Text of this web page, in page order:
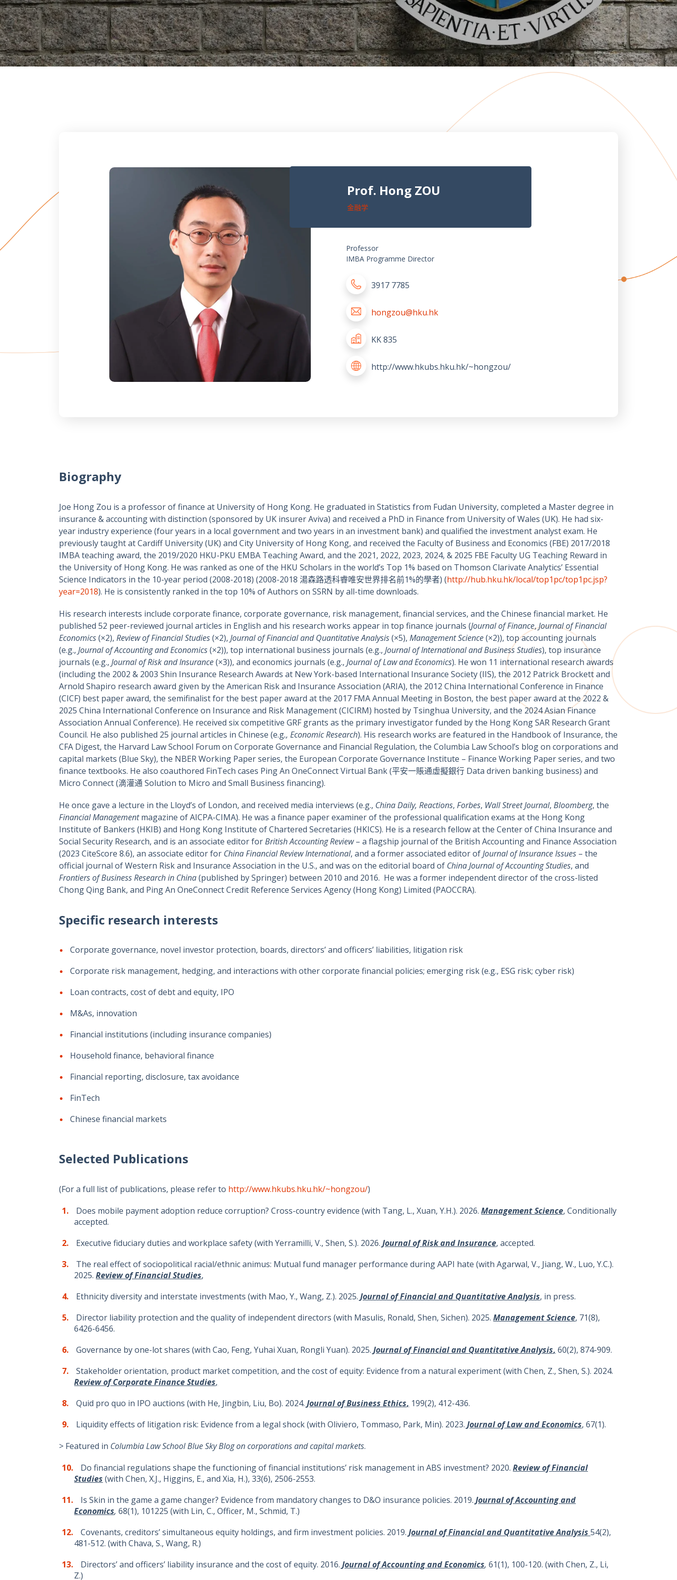
Prof. Hong ZOU
金融学
Professor
IMBA Programme Director
3917 7785
hongzou@hku.hk
KK 835
http://www.hkubs.hku.hk/~hongzou/
Biography
Joe Hong Zou is a professor of finance at University of Hong Kong. He graduated in Statistics from Fudan University, completed a Master degree in
insurance & accounting with distinction (sponsored by UK insurer Aviva) and received a PhD in Finance from University of Wales (UK). He had six-
year industry experience (four years in a local government and two years in an investment bank) and qualified the investment analyst exam. He
previously taught at Cardiff University (UK) and City University of Hong Kong, and received the Faculty of Business and Economics (FBE) 2017/2018
IMBA teaching award, the 2019/2020 HKU-PKU EMBA Teaching Award, and the 2021, 2022, 2023, 2024, & 2025 FBE Faculty UG Teaching Reward in
the University of Hong Kong. He was ranked as one of the HKU Scholars in the world’s Top 1% based on Thomson Clarivate Analytics’ Essential
Science Indicators in the 10-year period (2008-2018) (2008-2018 湯森路透科睿唯安世界排名前1%的學者) (http://hub.hku.hk/local/top1pc/top1pc.jsp?
year=2018). He is consistently ranked in the top 10% of Authors on SSRN by all-time downloads.
His research interests include corporate finance, corporate governance, risk management, financial services, and the Chinese financial market. He
published 52 peer-reviewed journal articles in English and his research works appear in top finance journals (Journal of Finance,Journal of Financial
Economics(×2), Review of Financial Studies(×2), Journal of Financial and Quantitative Analysis(×5), Management Science(×2)), top accounting journals
(e.g., Journal of Accounting and Economics(×2)), top international business journals (e.g., Journal of International and Business Studies), top insurance
journals (e.g., Journal of Risk and Insurance(×3)), and economics journals (e.g., Journal of Law and Economics). He won 11 international research awards
(including the 2002 & 2003 Shin Insurance Research Awards at New York-based International Insurance Society (IIS), the 2012 Patrick Brockett and
Arnold Shapiro research award given by the American Risk and Insurance Association (ARIA), the 2012 China International Conference in Finance
(CICF) best paper award, the semifinalist for the best paper award at the 2017 FMA Annual Meeting in Boston, the best paper award at the 2022 &
2025 China International Conference on Insurance and Risk Management (CICIRM) hosted by Tsinghua University, and the 2024 Asian Finance
Association Annual Conference). He received six competitive GRF grants as the primary investigator funded by the Hong Kong SAR Research Grant
Council. He also published 25 journal articles in Chinese (e.g., Economic Research). His research works are featured in the Handbook of Insurance, the
CFA Digest, the Harvard Law School Forum on Corporate Governance and Financial Regulation, the Columbia Law School’s blog on corporations and
capital markets (Blue Sky), the NBER Working Paper series, the European Corporate Governance Institute – Finance Working Paper series, and two
finance textbooks. He also coauthored FinTech cases Ping An OneConnect Virtual Bank (平安一賬通虛擬銀行 Data driven banking business) and
Micro Connect (滴灌通 Solution to Micro and Small Business financing).
He once gave a lecture in the Lloyd’s of London, and received media interviews (e.g., China Daily, Reactions, Forbes, Wall Street Journal, Bloomberg, the
Financial Managementmagazine of AICPA-CIMA). He was a finance paper examiner of the professional qualification exams at the Hong Kong
Institute of Bankers (HKIB) and Hong Kong Institute of Chartered Secretaries (HKICS). He is a research fellow at the Center of China Insurance and
Social Security Research, and is an associate editor forBritish Accounting Review– a flagship journal of the British Accounting and Finance Association
(2023 CiteScore 8.6), an associate editor for China Financial Review International, and a former associated editor ofJournal of Insurance Issues – the
official journal of Western Risk and Insurance Association in the U.S., and was on the editorial board of China Journal of Accounting Studies, and
Frontiers of Business Research in China(published by Springer) between 2010 and 2016. He was a former independent director of the cross-listed
Chong Qing Bank, and Ping An OneConnect Credit Reference Services Agency (Hong Kong) Limited (PAOCCRA).
Specific research interests
Corporate governance, novel investor protection, boards, directors’ and officers’ liabilities, litigation risk
Corporate risk management, hedging, and interactions with other corporate financial policies; emerging risk (e.g., ESG risk; cyber risk)
Loan contracts, cost of debt and equity, IPO
M&As, innovation
Financial institutions (including insurance companies)
Household finance, behavioral finance
Financial reporting, disclosure, tax avoidance
FinTech
Chinese financial markets
Selected Publications
(For a full list of publications, please refer to http://www.hkubs.hku.hk/~hongzou/)
Does mobile payment adoption reduce corruption? Cross-country evidence (with Tang, L., Xuan, Y.H.). 2026.Management Science, Conditionally
accepted.
Executive fiduciary duties and workplace safety (with Yerramilli, V., Shen, S.). 2026.Journal of Risk and Insurance, accepted.
The real effect of sociopolitical racial/ethnic animus: Mutual fund manager performance during AAPI hate (with Agarwal, V., Jiang, W., Luo, Y.C.).
2025.Review of Financial Studies,
Ethnicity diversity and interstate investments (with Mao, Y., Wang, Z.). 2025.Journal of Financial and Quantitative Analysis, in press.
Director liability protection and the quality of independent directors (with Masulis, Ronald, Shen, Sichen). 2025.Management Science, 71(8),
6426-6456.
Governance by one-lot shares (with Cao, Feng, Yuhai Xuan, Rongli Yuan). 2025.Journal of Financial and Quantitative Analysis, 60(2), 874-909.
Stakeholder orientation, product market competition, and the cost of equity: Evidence from a natural experiment (with Chen, Z., Shen, S.). 2024.
Review of Corporate Finance Studies,
Quid pro quo in IPO auctions (with He, Jingbin, Liu, Bo). 2024.Journal of Business Ethics, 199(2), 412-436.
Liquidity effects of litigation risk: Evidence from a legal shock (with Oliviero, Tommaso, Park, Min). 2023.Journal of Law and Economics, 67(1).
> Featured in Columbia Law School Blue Sky Blog on corporations and capital markets.
Do financial regulations shape the functioning of financial institutions’ risk management in ABS investment? 2020.Review of Financial
Studies (with Chen, X.J., Higgins, E., and Xia, H.), 33(6), 2506-2553.
Is Skin in the game a game changer? Evidence from mandatory changes to D&O insurance policies. 2019.Journal of Accounting and
Economics, 68(1), 101225 (with Lin, C., Officer, M., Schmid, T.)
Covenants, creditors’ simultaneous equity holdings, and firm investment policies. 2019.Journal of Financial and Quantitative Analysis54(2),
481-512. (with Chava, S., Wang, R.)
Directors’ and officers’ liability insurance and the cost of equity. 2016.Journal of Accounting and Economics, 61(1), 100-120. (with Chen, Z., Li,
Z.)